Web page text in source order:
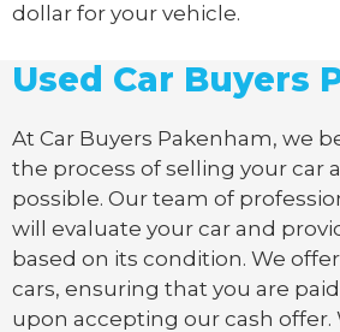
dollar for your vehicle.
Used Car Buyers
At Car Buyers Pakenham, we
the process of selling your car
possible. Our team of
will evaluate your car and
based on its condition. We
cars, ensuring that you are
upon accepting our cash offer.